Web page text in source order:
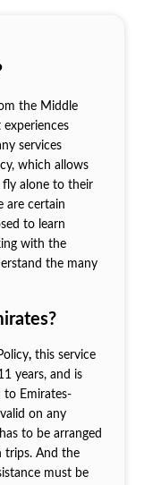
the Middle
experiences
services
which allows
fly alone to their
are certain
to learn
with the
the many
,this service
years, and is
to Emirates-
on any
to be arranged
trips. And the
must be